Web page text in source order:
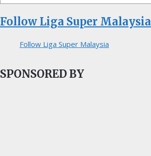
Follow Liga Super Malaysia
Follow Liga Super Malaysia
SPONSORED BY